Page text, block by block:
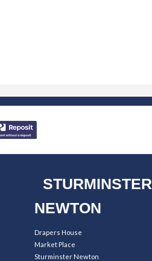
STURMINSTER
NEWTON
Drapers House
Market Place
Sturminster Newton